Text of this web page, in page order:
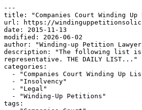
---
title: "Companies Court Winding
url: https://
date: 2015-11-13
modified: 2026-06-02
author: "Winding-up Petition
description: "The following list is
representative. THE DAILY LIST..."
categories:
tags: